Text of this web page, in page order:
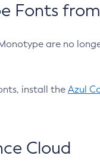
Fonts
are no
install the Azul
Cloud